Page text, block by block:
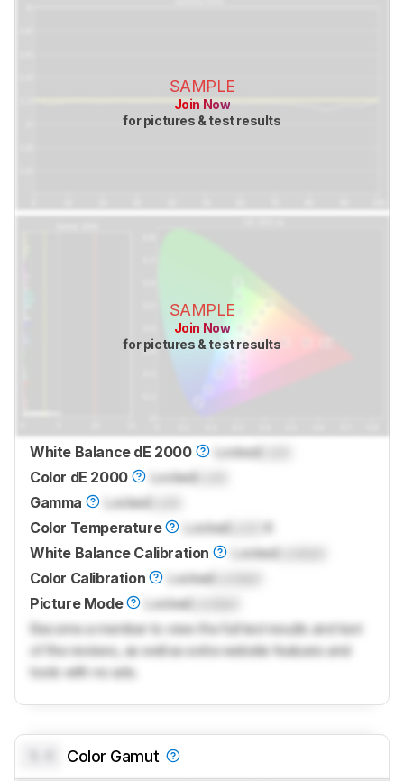
SAMPLE
Join Now
for pictures & test results
SAMPLE
Join Now
for pictures & test results
White Balance dE 2000 LockedLock
Color dE 2000
LockedLock
Gamma
LockedLock
Color Temperature
LockedLock
K
White Balance Calibration
LockedLocked
Color Calibration
LockedLocked
Picture Mode
LockedLocked
Become a member to view the full test results and text
of the reviews, as well as extra website features and
tools with no ads.
Color Gamut